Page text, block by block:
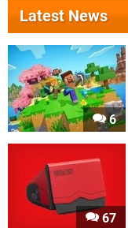
Latest News
6
67